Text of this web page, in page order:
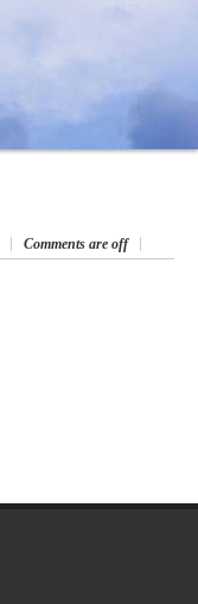
Comments are off